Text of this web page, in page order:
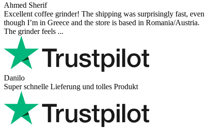
Ahmed Sherif
Excellent coffee grinder! The shipping was surprisingly fast, even
though I’m in Greece and the store is based in Romania/Austria.
The grinder feels ...
Danilo
Super schnelle Lieferung und tolles Produkt